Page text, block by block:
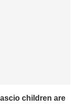
children are